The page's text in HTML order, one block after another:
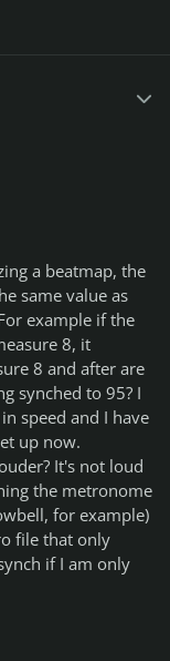
a beatmap, the
same value as
example if the
8, it
8 and after are
synched to 95? I
speed and I have
up now.
It's not loud
the metronome
for example)
file that only
if I am only